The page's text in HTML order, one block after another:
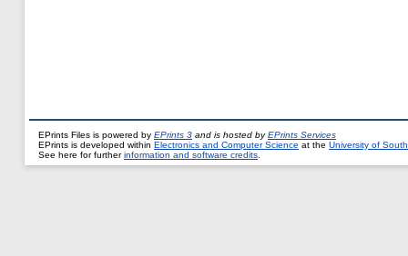
EPrints Files is powered by EPrints 3 and is hosted byEPrints Services
EPrints is developed within Electronics and Computer Science at the University of
See here for furtherinformation and software credits